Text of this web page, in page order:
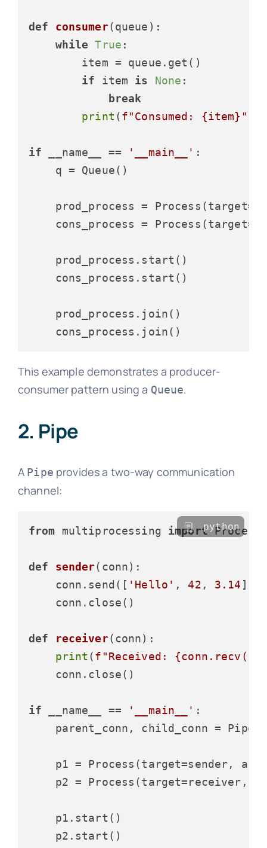
def consumer(queue ):
while True :
        item = queue.get()
if item is None :
break
print (f"Consumed: {item} "
if __name__ == '__main__' :
    q = Queue()
prod_process =
cons_process =
    prod_process.start()
    cons_process.start()
    prod_process.join()
This example demonstrates a producer-
consumer pattern using a Queue.
2. Pipe
A Pipe provides a two-way communication
channel:
from multiprocessing import
def sender( conn):
    conn.send([
'Hello' , 42 , 3.14 ])
    conn.close()
def receiver(conn):
print (f"Received: {conn.recv()}
    conn.close()
if __name__ == '__main__' :
parent_conn, child_conn =
p1 = Process(target=sender,
p2 = Process(target=receiver,
    p1.start()
    p2.start()
python